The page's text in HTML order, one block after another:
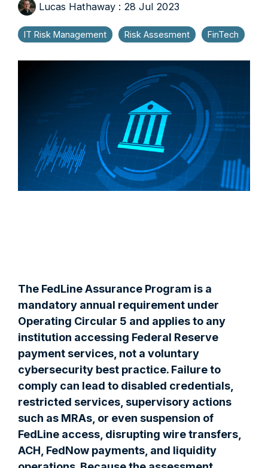
Lucas Hathaway : 28 Jul 2023
IT Risk Management Risk Assesment FinTech
The FedLine Assurance Program is a
mandatory annual requirement under
Operating Circular 5 and applies to any
institution accessing Federal Reserve
payment services, not a voluntary
cybersecurity best practice. Failure to
comply can lead to disabled credentials,
restricted services, supervisory actions
such as MRAs, or even suspension of
FedLine access, disrupting wire transfers,
ACH, FedNow payments, and liquidity